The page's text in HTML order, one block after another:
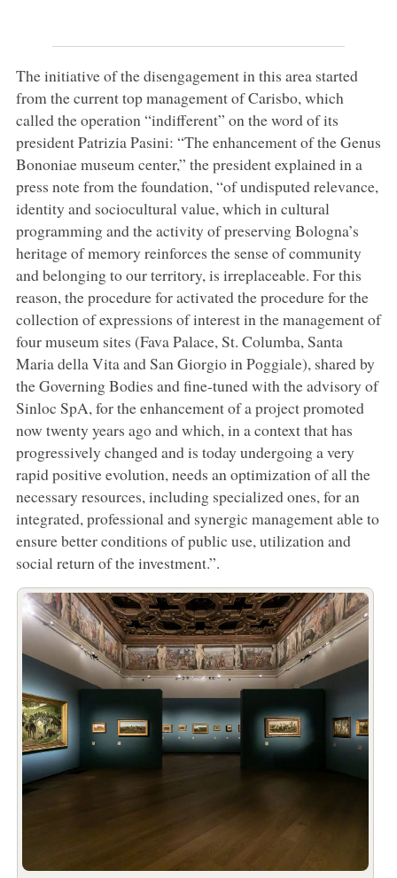
The initiative of the disengagement in this area started
from the current top management of Carisbo, which
called the operation “indifferent” on the word of its
president Patrizia Pasini: “The enhancement of the Genus
Bononiae museum center,” the president explained in a
press note from the foundation, “of undisputed relevance,
identity and sociocultural value, which in cultural
programming and the activity of preserving Bologna’s
heritage of memory reinforces the sense of community
and belonging to our territory, is irreplaceable. For this
reason, the procedure for activated the procedure for the
collection of expressions of interest in the management of
four museum sites (Fava Palace, St. Columba, Santa
Maria della Vita and San Giorgio in Poggiale), shared by
the Governing Bodies and fine-tuned with the advisory of
Sinloc SpA, for the enhancement of a project promoted
now twenty years ago and which, in a context that has
progressively changed and is today undergoing a very
rapid positive evolution, needs an optimization of all the
necessary resources, including specialized ones, for an
integrated, professional and synergic management able to
ensure better conditions of public use, utilization and
social return of the investment.”.